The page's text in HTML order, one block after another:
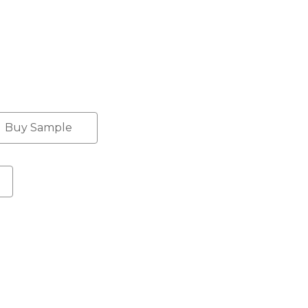
Buy Sample